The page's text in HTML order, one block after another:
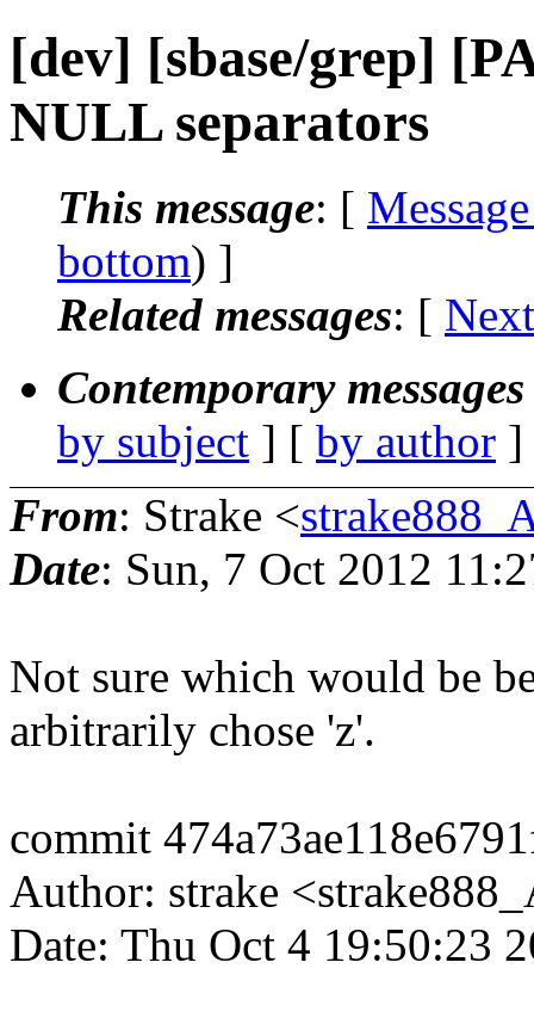
[dev] [sbase/grep]
NULL separators
This message: [
bottom) ]
Related messages: [
Contemporary
by subject ] [ by author
From: Strake <
Date: Sun, 7 Oct 2012
Not sure which would be
arbitrarily chose 'z'.
commit
Author: strake
Date: Thu Oct 4 19:50:23